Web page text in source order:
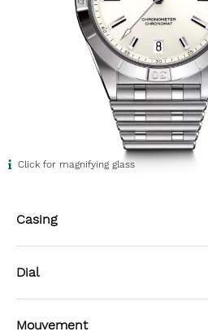
Click for magnifying glass
Casing
Dial
Mouvement